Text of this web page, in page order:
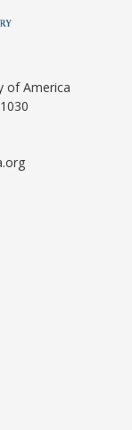
of America